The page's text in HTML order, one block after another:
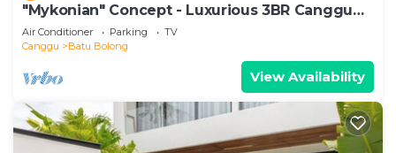
"Mykonian" Concept - Luxurious 3BR Canggu
Beach
Air Conditioner Parking
TV
Canggu
Batu Bolong
View Availability